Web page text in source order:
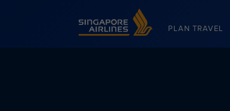
Singapore Airlines Home
PLAN TRAVEL